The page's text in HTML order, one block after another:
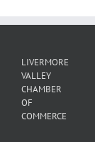
LIVERMORE
VALLEY
CHAMBER
OF
COMMERCE